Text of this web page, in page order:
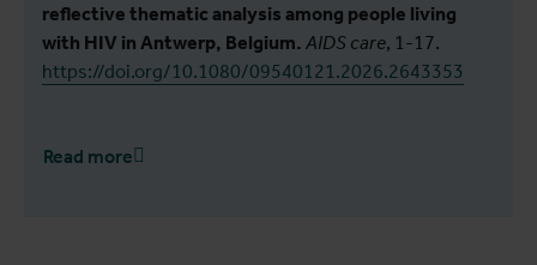
reflective thematic analysis among people living
with HIV in Antwerp, Belgium. AIDS care, 1-17.
https://doi.org/10.1080/09540121.2026.2643353
Read more